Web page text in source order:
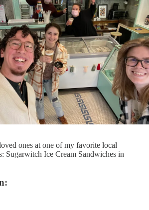
ones at one of my favorite local
Sugarwitch Ice Cream Sandwiches in